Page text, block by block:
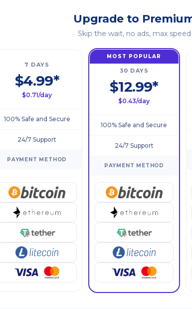
Upgrade to
Skip the wait, no ads, max speed
7 DAYS
$4.99*
$0.71/day
100% Safe and Secure
24/7 Support
PAYMENT METHOD
MOST POPULAR
30 DAYS
$12.99*
$0.43/day
100% Safe and Secure
24/7 Support
PAYMENT METHOD